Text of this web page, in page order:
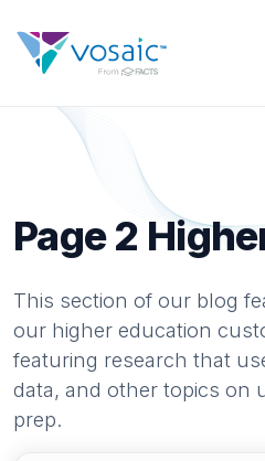
Page 2
This section of our blog
our higher education
featuring research that
data, and other topics on
prep.